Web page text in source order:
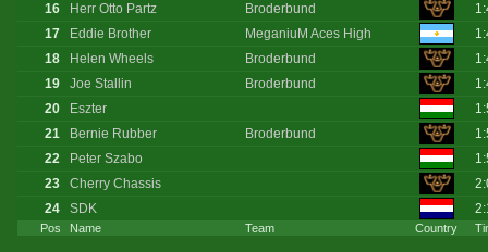
Pos Name Team Country
16
Herr Otto Partz Broderbund
17
Eddie Brother MeganiuM Aces High
18
Helen Wheels Broderbund
19
Joe Stallin Broderbund
20
Eszter
21
Bernie Rubber Broderbund
22
Peter Szabo
23
Cherry Chassis
24
SDK